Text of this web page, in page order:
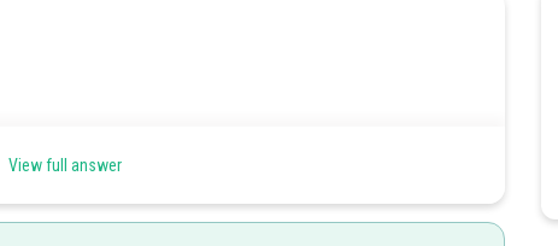
View full answer